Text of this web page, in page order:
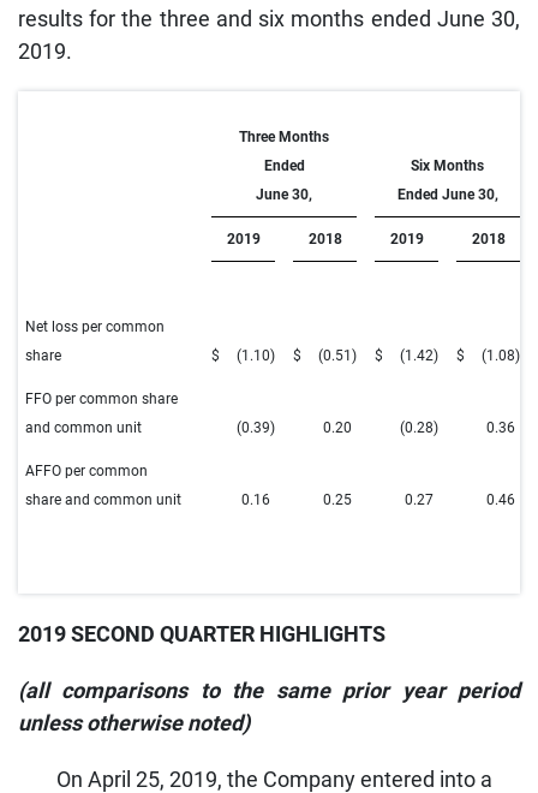
results for the three and six months ended June 30,
2019.
Three Months
Ended
June 30,
Six Months
Ended June 30,
2019 2018 2019 2018
Net loss per common
share
$ (1.10) $ (0.51 ) $ (1.42) $ (1.08)
FFO per common share
and common unit
(0.39) 0.20 (0.28) 0.36
AFFO per common
share and common unit
0.16 0.25 0.27 0.46
2019 SECOND QUARTER HIGHLIGHTS
(all comparisons to the same prior year period
unless otherwise noted)
On April 25, 2019, the Company entered into a